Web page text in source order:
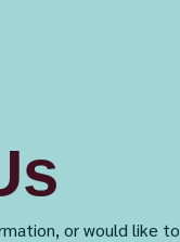
or would like to